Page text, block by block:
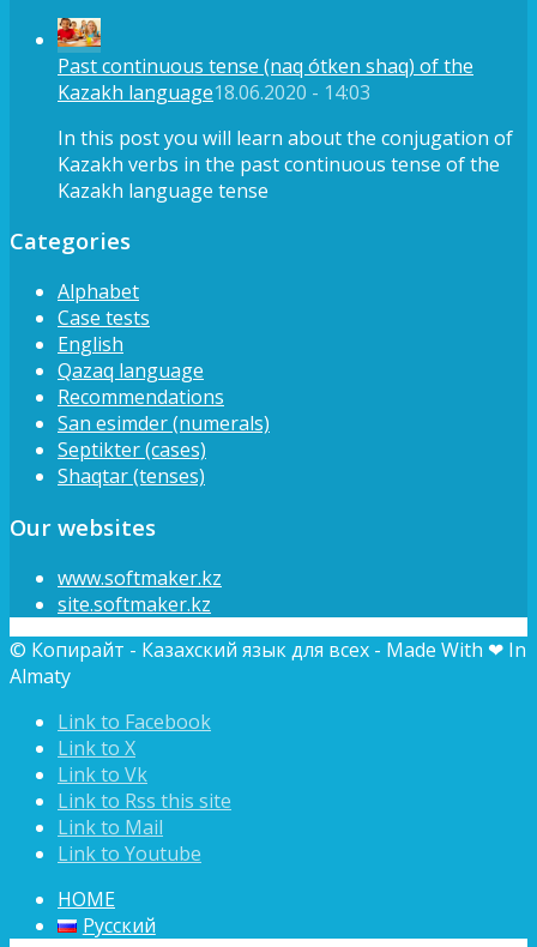
Past continuous tense (naq ótken shaq) of the
Kazakh language18.06.2020 - 14:03
In this post you will learn about the conjugation of
Kazakh verbs in the past continuous tense of the
Kazakh language tense
Categories
Alphabet
Case tests
English
Qazaq language
Recommendations
San esimder (numerals)
Septikter (cases)
Shaqtar (tenses)
Our websites
www.softmaker.kz
site.softmaker.kz
© Копирайт - Казахский язык для всех - Made With ❤ In
Almaty
Link to Facebook
Link to X
Link to Vk
Link to Rss this site
Link to Mail
Link to Youtube
HOME
Русский